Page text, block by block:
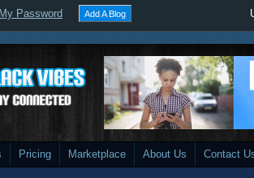
Password Add A Blog
Pricing Marketplace About Us Contact